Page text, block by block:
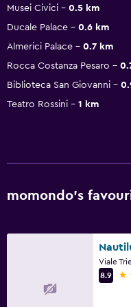
Musei Civici
0.5 km
Ducale Palace
0.6 km
Almerici Palace
0.7 km
Rocca Costanza Pesaro
Biblioteca San Giovanni
Teatro Rossini
1 km
momondo’s
8.9
4